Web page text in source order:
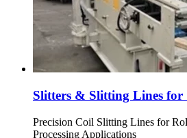
Slitters & Slitting Lines for
Precision Coil Slitting Lines for
Processing Applications